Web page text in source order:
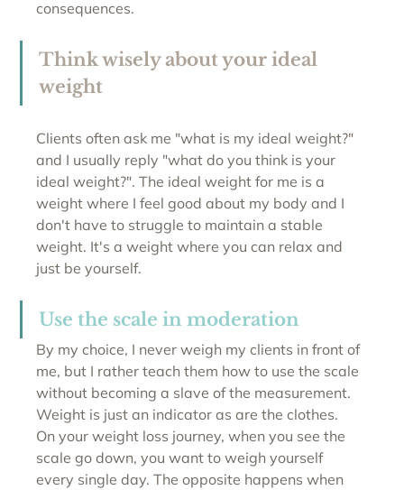
consequences.
Think wisely about your ideal
weight
Clients often ask me "what is my ideal weight?"
and I usually reply "what do you think is your
ideal weight?". The ideal weight for me is a
weight where I feel good about my body and I
don't have to struggle to maintain a stable
weight. It's a weight where you can relax and
just be yourself.
Use the scale in moderation
By my choice, I never weigh my clients in front of
me, but I rather teach them how to use the scale
without becoming a slave of the measurement.
Weight is just an indicator as are the clothes.
On your weight loss journey, when you see the
scale go down, you want to weigh yourself
every single day. The opposite happens when